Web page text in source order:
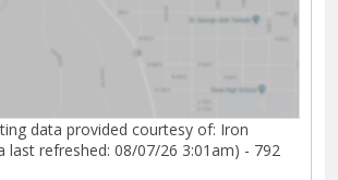
data provided courtesy of: Iron
last refreshed: 08/07/26 3:01am) - 792